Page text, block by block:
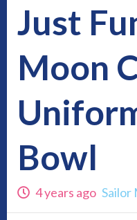
Just
Moon
Bowl
4 years ago Sailor